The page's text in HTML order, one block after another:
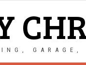
GARAGE,